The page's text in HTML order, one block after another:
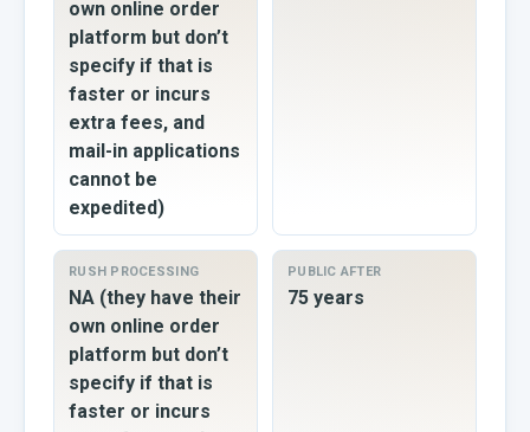
own online order
platform but don’t
specify if that is
faster or incurs
extra fees, and
mail-in applications
cannot be
expedited)
RUSH PROCESSING
NA (they have their
own online order
platform but don’t
specify if that is
faster or incurs
PUBLIC AFTER
75 years